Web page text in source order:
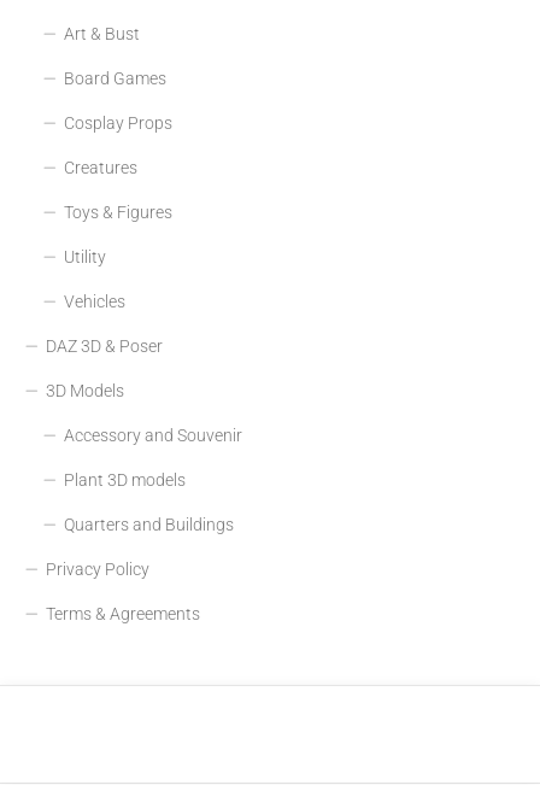
Art & Bust
Board Games
Cosplay Props
Creatures
Toys & Figures
Utility
Vehicles
DAZ 3D & Poser
3D Models
Accessory and Souvenir
Plant 3D models
Quarters and Buildings
Privacy Policy
Terms & Agreements